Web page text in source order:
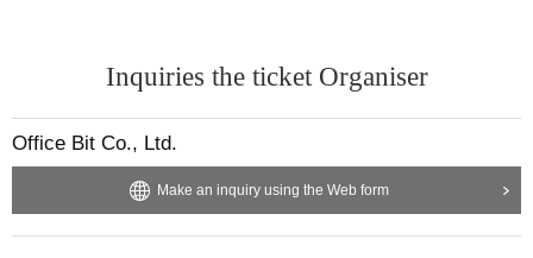
Inquiries the ticket Organiser
Office Bit Co., Ltd.
Make an inquiry using the Web form